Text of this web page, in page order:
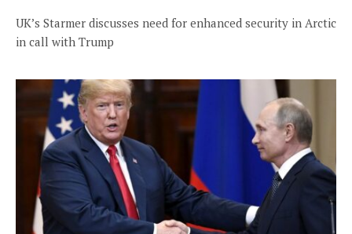
UK’s Starmer discusses need for enhanced security in Arctic
in call with Trump